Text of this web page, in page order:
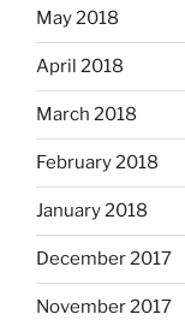
May 2018
April 2018
March 2018
February 2018
January 2018
December 2017
November 2017